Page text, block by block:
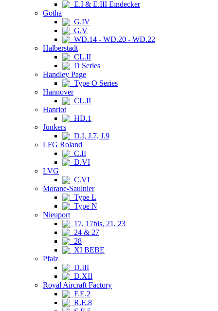
E.I & E.III Eindecker
Gotha
G.IV
G.V
WD.14 - WD.20 - WD.22
Halberstadt
CL.II
D Series
Handley Page
Type O Series
Hannover
CL.II
Hanriot
HD.1
Junkers
D.I, J.7, J.9
LFG Roland
C.II
D.VI
LVG
C.VI
Morane-Saulnier
Type L
Type N
Nieuport
17, 17bis, 21, 23
24 & 27
28
XI BEBE
Pfalz
D.III
D.XII
Royal Aircraft Factory
F.E.2
R.E.8